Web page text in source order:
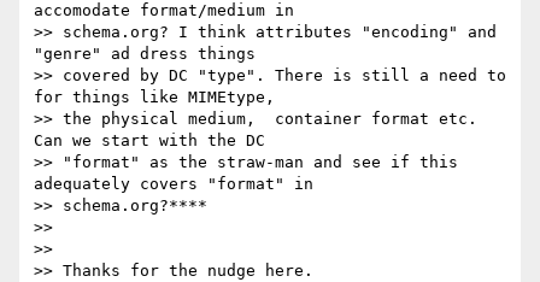
accomodate format/medium in
>> schema.org? I think attributes "encoding" and
"genre" ad dress things
>> covered by DC "type". There is still a need to
for things like MIMEtype,
>> the physical medium,  container format etc.
Can we start with the DC
>> "format" as the straw-man and see if this
adequately covers "format" in
>> schema.org?****
>>
>>
>> Thanks for the nudge here.